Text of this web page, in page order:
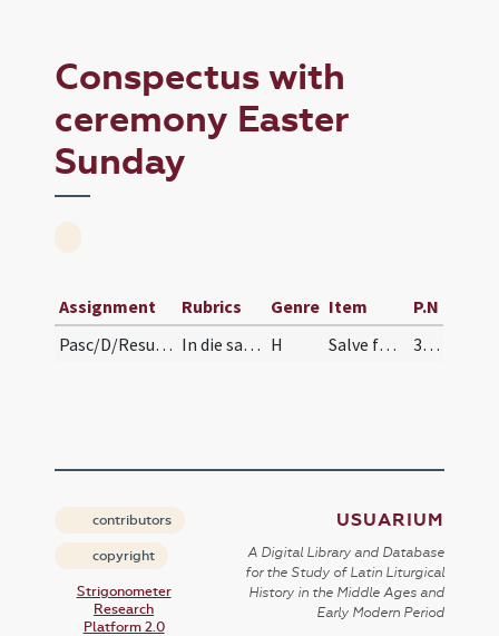
Conspectus with
ceremony Easter
Sunday
Assignment Rubrics Genre Item
P.N
Pasc/D/Resurrectio Domini/Easter Sunday/procession from
In die sancto Paschae ad processionem in reversio… H Salve festa dies 330 (105r)
contributors
copyright
Strigonometer
Research
Platform 2.0
USUARIUM
A Digital Library and Database
for the Study of Latin Liturgical
History in the Middle Ages and
Early Modern Period